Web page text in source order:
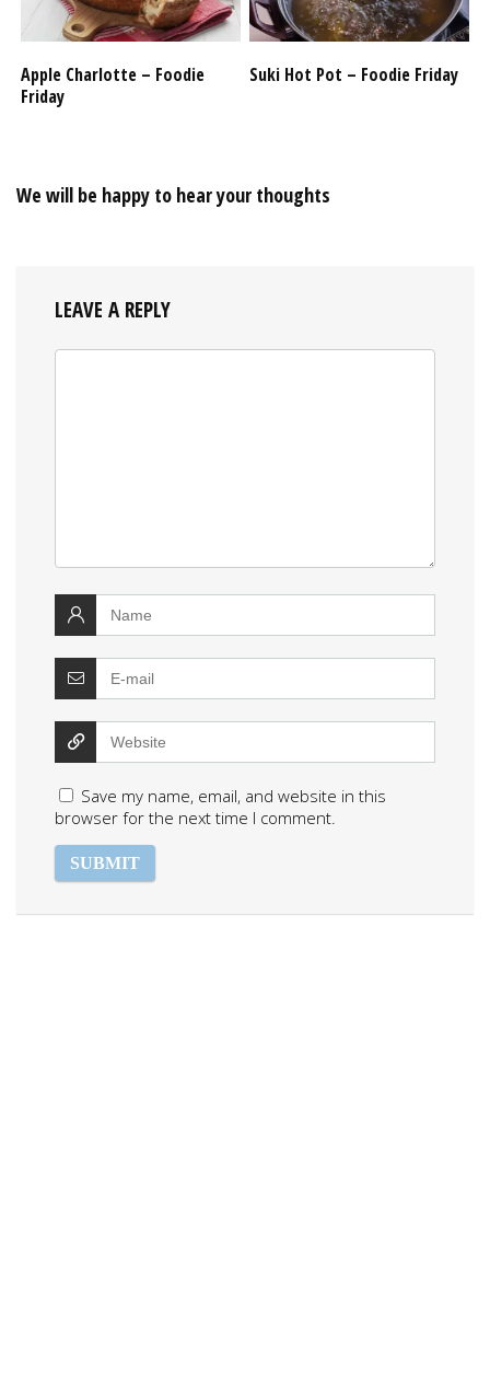
Apple Charlotte – Foodie
Friday
Suki Hot Pot – Foodie Friday
We will be happy to hear your thoughts
LEAVE A REPLY
Save my name, email, and website in this
browser for the next time I comment.